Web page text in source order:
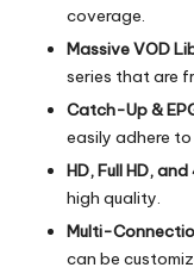
coverage.
Massive VOD
series that are
Catch-Up &
easily adhere to
HD, Full HD,
high quality.
Multi-
can be